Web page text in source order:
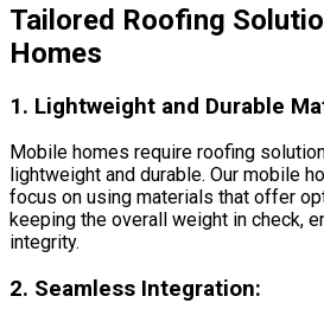
Tailored Roofing
Homes
1. Lightweight and Durable
Mobile homes require roofing
lightweight and durable. Our mobile
focus on using materials that offer
keeping the overall weight in check,
integrity.
2. Seamless Integration: